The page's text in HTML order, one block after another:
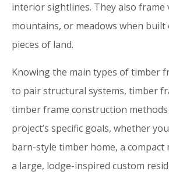
interior sightlines. They also frame
mountains, or meadows when
pieces of land.
Knowing the main types of timber
to pair structural systems, timber
timber frame construction
project’s specific goals, whether
barn-style timber home, a
a large, lodge-inspired custom